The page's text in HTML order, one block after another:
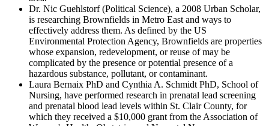
Dr. Nic Guehlstorf (Political Science), a 2008 Urban Scholar,
is researching Brownfields in Metro East and ways to
effectively address them. As defined by the US
Environmental Protection Agency, Brownfields are properties
whose expansion, redevelopment, or reuse of may be
complicated by the presence or potential presence of a
hazardous substance, pollutant, or contaminant.
Laura Bernaix PhD and Cynthia A. Schmidt PhD, School of
Nursing, have performed research in prenatal lead screening
and prenatal blood lead levels within St. Clair County, for
which they received a $10,000 grant from the Association of